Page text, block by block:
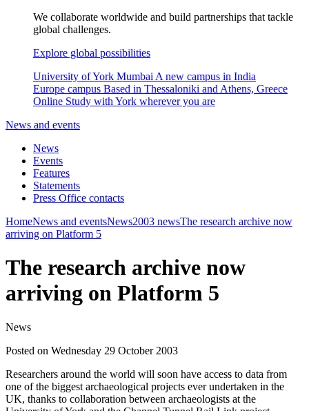
We collaborate worldwide and build partnerships that tackle
global challenges.
Explore global possibilities
University of York Mumbai A new campus in India
Europe campus Based in Thessaloniki and Athens, Greece
Online Study with York wherever you are
News and events
News
Events
Features
Statements
Press Office contacts
HomeNews and eventsNews2003 newsThe research archive now
arriving on Platform 5
The research archive now
arriving on Platform 5
News
Posted on Wednesday 29 October 2003
Researchers around the world will soon have access to data from
one of the biggest archaeological projects ever undertaken in the
UK, thanks to collaboration between archaeologists at the